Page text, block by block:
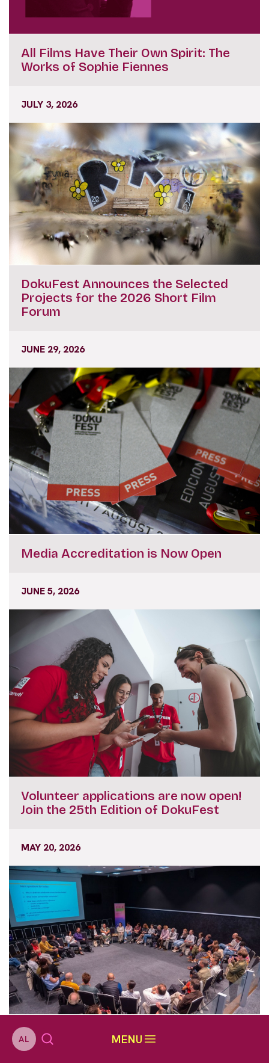
AL MENU
All Films Have Their Own Spirit: The
Works of Sophie Fiennes
JULY 3, 2026
DokuFest Announces the Selected
Projects for the 2026 Short Film
Forum
JUNE 29, 2026
Media Accreditation is Now Open
JUNE 5, 2026
Volunteer applications are now open!
Join the 25th Edition of DokuFest
MAY 20, 2026